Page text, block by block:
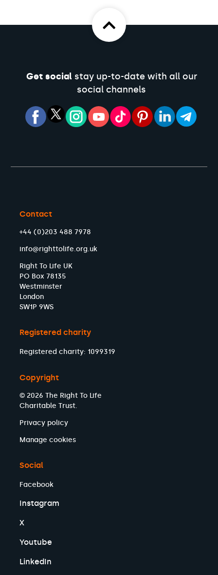
Get socialstay up-to-date with all our
social channels
Contact
+44 (0)203 488 7978
info@righttolife.org.uk
Right To Life UK
PO Box 78135
Westminster
London
SW1P 9WS
Registered charity
Registered charity: 1099319
Copyright
© 2026 The Right To Life
Charitable Trust.
Privacy policy
Manage cookies
Social
Facebook
Instagram
X
Youtube
LinkedIn